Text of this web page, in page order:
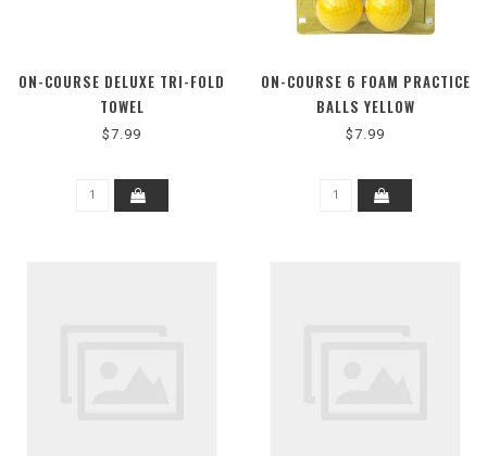
ON-COURSE DELUXE TRI-FOLD
TOWEL
$7.99
ON-COURSE 6 FOAM PRACTICE
BALLS YELLOW
$7.99